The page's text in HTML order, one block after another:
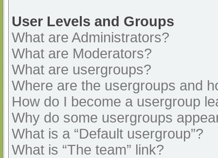
User Levels and Groups
What are Administrators?
What are Moderators?
What are usergroups?
Where are the usergroups and
How do I become a usergroup
Why do some usergroups
What is a “Default usergroup”?
What is “The team” link?